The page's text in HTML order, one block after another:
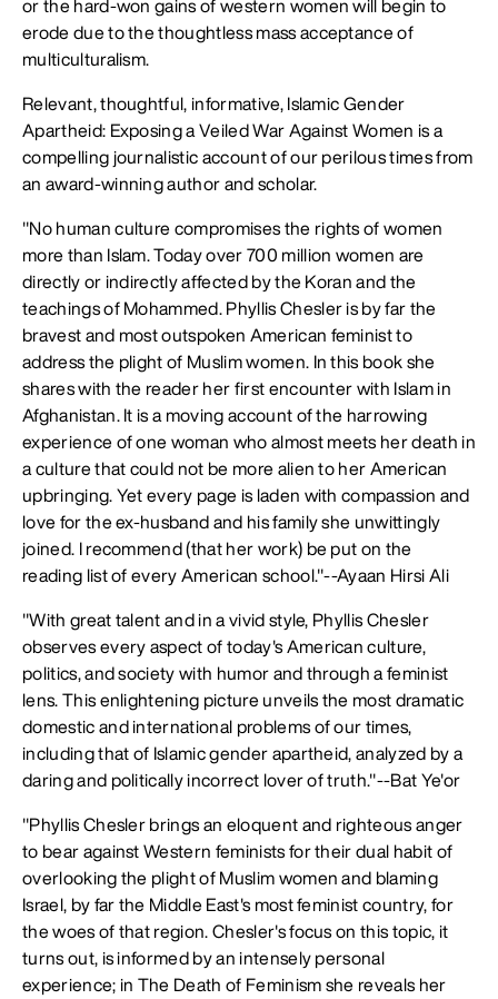
or the hard-won gains of western women will begin to
erode due to the thoughtless mass acceptance of
multiculturalism.
Relevant, thoughtful, informative, Islamic Gender
Apartheid: Exposing a Veiled War Against Women is a
compelling journalistic account of our perilous times from
an award-winning author and scholar.
"No human culture compromises the rights of women
more than Islam. Today over 700 million women are
directly or indirectly affected by the Koran and the
teachings of Mohammed. Phyllis Chesler is by far the
bravest and most outspoken American feminist to
address the plight of Muslim women. In this book she
shares with the reader her first encounter with Islam in
Afghanistan. It is a moving account of the harrowing
experience of one woman who almost meets her death in
a culture that could not be more alien to her American
upbringing. Yet every page is laden with compassion and
love for the ex-husband and his family she unwittingly
joined. I recommend (that her work) be put on the
reading list of every American school."--Ayaan Hirsi Ali
"With great talent and in a vivid style, Phyllis Chesler
observes every aspect of today's American culture,
politics, and society with humor and through a feminist
lens. This enlightening picture unveils the most dramatic
domestic and international problems of our times,
including that of Islamic gender apartheid, analyzed by a
daring and politically incorrect lover of truth."--Bat Ye'or
"Phyllis Chesler brings an eloquent and righteous anger
to bear against Western feminists for their dual habit of
overlooking the plight of Muslim women and blaming
Israel, by far the Middle East's most feminist country, for
the woes of that region. Chesler's focus on this topic, it
turns out, is informed by an intensely personal
experience; in The Death of Feminism she reveals her